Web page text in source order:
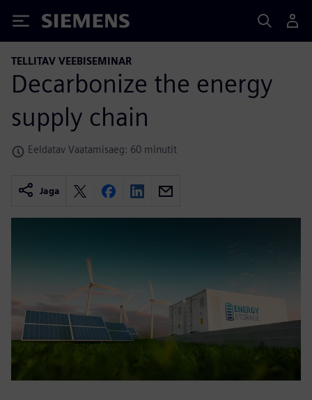
Siemens
TELLITAV VEEBISEMINAR
Decarbonize the energy
supply chain
Eeldatav Vaatamisaeg: 60 minutit
Jaga